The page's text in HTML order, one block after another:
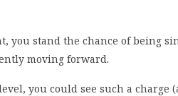
you stand the chance of being
moving forward.
you could see such a charge